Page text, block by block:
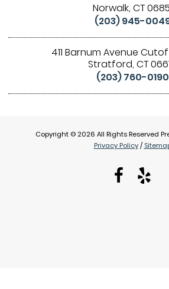
Norwalk, CT
(203) 945-
411 Barnum Avenue
Stratford, CT
(203) 760-0190
Copyright © 2026 All Rights Reserved
Privacy Policy /